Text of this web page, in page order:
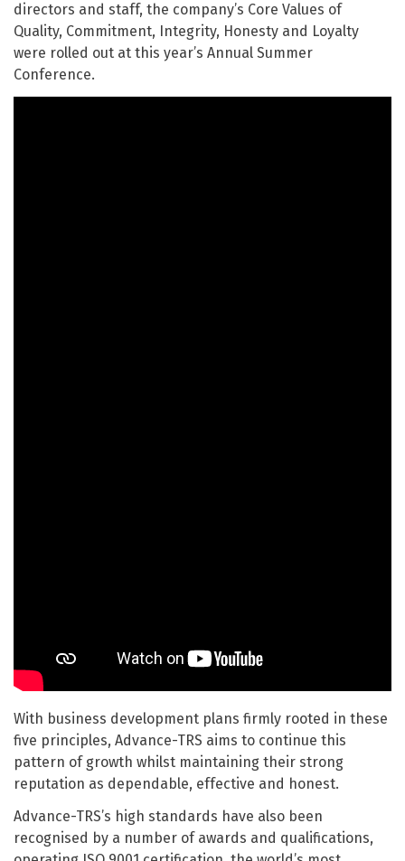
directors and staff, the company’s Core Values of
Quality, Commitment, Integrity, Honesty and Loyalty
were rolled out at this year’s Annual Summer
Conference.
With business development plans firmly rooted in these
five principles, Advance-TRS aims to continue this
pattern of growth whilst maintaining their strong
reputation as dependable, effective and honest.
Advance-TRS’s high standards have also been
recognised by a number of awards and qualifications,